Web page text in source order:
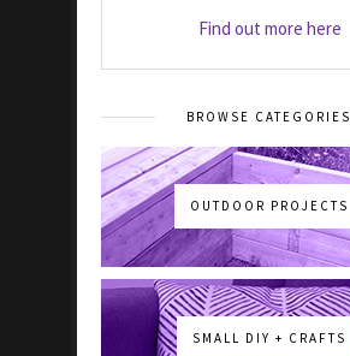
Find out more here
BROWSE CATEGORIES
OUTDOOR PROJECTS
SMALL DIY + CRAFTS